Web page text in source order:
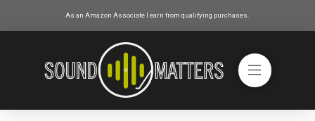
As an Amazon Associate I earn from qualifying purchases.